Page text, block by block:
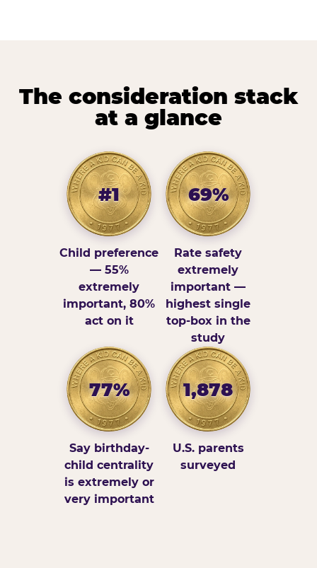
The consideration stack
at a glance
#1
Child preference
— 55%
extremely
important, 80%
act on it
69%
Rate safety
extremely
important —
highest single
top-box in the
study
77%
Say birthday-
child centrality
is extremely or
very important
1,878
U.S. parents
surveyed